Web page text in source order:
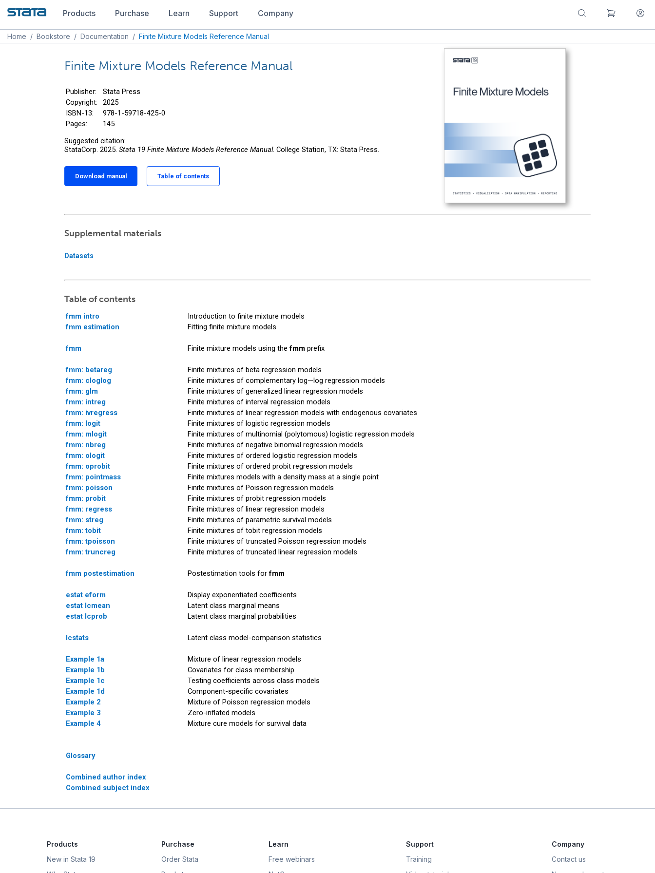
Products Purchase Learn Support Company
Home / Bookstore / Documentation / Finite Mixture Models Reference Manual
Finite Mixture Models Reference Manual
Publisher:
Stata Press
Copyright:
2025
ISBN-13:
978-1-59718-425-0
Pages:
145
Suggested citation:
StataCorp. 2025. Stata 19 Finite Mixture Models Reference Manual. College Station, TX: Stata Press.
Download manual Table of contents
Supplemental materials
Datasets
Table of contents
fmm intro
Introduction to finite mixture models
fmm estimation
Fitting finite mixture models
fmm Finite mixture models using thefmm prefix
fmm: betareg
Finite mixtures of beta regression models
fmm: cloglog
Finite mixtures of complementary log—log regression models
fmm: glm
Finite mixtures of generalized linear regression models
fmm: intreg
Finite mixtures of interval regression models
fmm: ivregress
Finite mixtures of linear regression models with endogenous covariates
fmm: logit
Finite mixtures of logistic regression models
fmm: mlogit
Finite mixtures of multinomial (polytomous) logistic regression models
fmm: nbreg
Finite mixtures of negative binomial regression models
fmm: ologit
Finite mixtures of ordered logistic regression models
fmm: oprobit
Finite mixtures of ordered probit regression models
fmm: pointmass
Finite mixtures models with a density mass at a single point
fmm: poisson
Finite mixtures of Poisson regression models
fmm: probit
Finite mixtures of probit regression models
fmm: regress
Finite mixtures of linear regression models
fmm: streg
Finite mixtures of parametric survival models
fmm: tobit
Finite mixtures of tobit regression models
fmm: tpoisson
Finite mixtures of truncated Poisson regression models
fmm: truncreg
Finite mixtures of truncated linear regression models
fmm postestimation Postestimation tools forfmm
estat eform
Display exponentiated coefficients
estat lcmean
Latent class marginal means
estat lcprob
Latent class marginal probabilities
lcstats Latent class model-comparison statistics
Example 1a
Mixture of linear regression models
Example 1b
Covariates for class membership
Example 1c
Testing coefficients across class models
Example 1d
Component-specific covariates
Example 2
Mixture of Poisson regression models
Example 3
Zero-inflated models
Example 4
Mixture cure models for survival data
Glossary
Combined author index
Combined subject index
Products
New in Stata 19
Purchase
Order Stata
Learn
Free webinars
Support
Training
Company
Contact us